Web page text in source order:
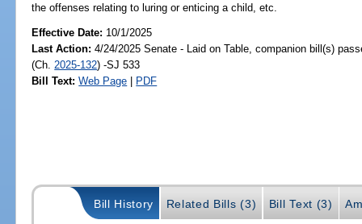
the offenses relating to luring or enticing a child, etc.
Effective Date: 10/1/2025
Last Action: 4/24/2025 Senate - Laid on Table, companion bill(s)
(Ch. 2025-132) -SJ 533
Bill Text: Web Page | PDF
Bill History Related Bills (3) Bill Text (3)